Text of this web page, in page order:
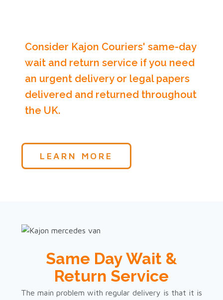
Consider Kajon Couriers' same-day
wait and return service if you need
an urgent delivery or legal papers
delivered and returned throughout
the UK.
LEARN MORE
Same Day Wait &
Return Service
The main problem with regular delivery is that it is